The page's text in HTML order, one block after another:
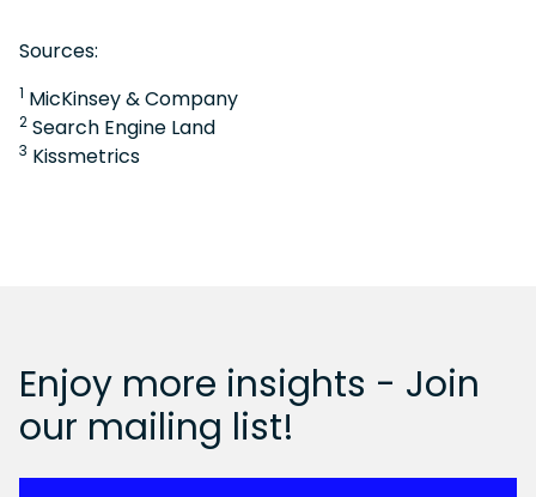
Sources:
1 MicKinsey & Company
2 Search Engine Land
3 Kissmetrics
Enjoy more insights - Join
our mailing list!